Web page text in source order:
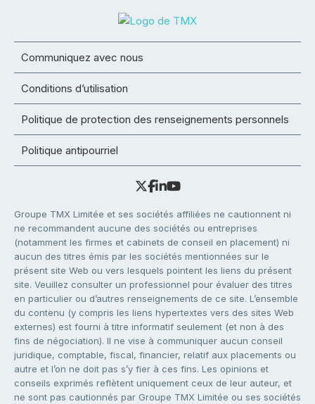
Communiquez avec nous
Conditions d’utilisation
Politique de protection des renseignements personnels
Politique antipourriel
Groupe TMX Limitée et ses sociétés affiliées ne cautionnent ni
ne recommandent aucune des sociétés ou entreprises
(notamment les firmes et cabinets de conseil en placement) ni
aucun des titres émis par les sociétés mentionnées sur le
présent site Web ou vers lesquels pointent les liens du présent
site. Veuillez consulter un professionnel pour évaluer des titres
en particulier ou d’autres renseignements de ce site. L’ensemble
du contenu (y compris les liens hypertextes vers des sites Web
externes) est fourni à titre informatif seulement (et non à des
fins de négociation). Il ne vise à communiquer aucun conseil
juridique, comptable, fiscal, financier, relatif aux placements ou
autre et l’on ne doit pas s’y fier à ces fins. Les opinions et
conseils exprimés reflètent uniquement ceux de leur auteur, et
ne sont pas cautionnés par Groupe TMX Limitée ou ses sociétés